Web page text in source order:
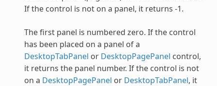
If the control is not on a panel, it returns -1.
The first panel is numbered zero. If the control
has been placed on a panel of a
DesktopTabPanel or DesktopPagePanel control,
it returns the panel number. If the control is not
on a DesktopPagePanel or DesktopTabPanel, it